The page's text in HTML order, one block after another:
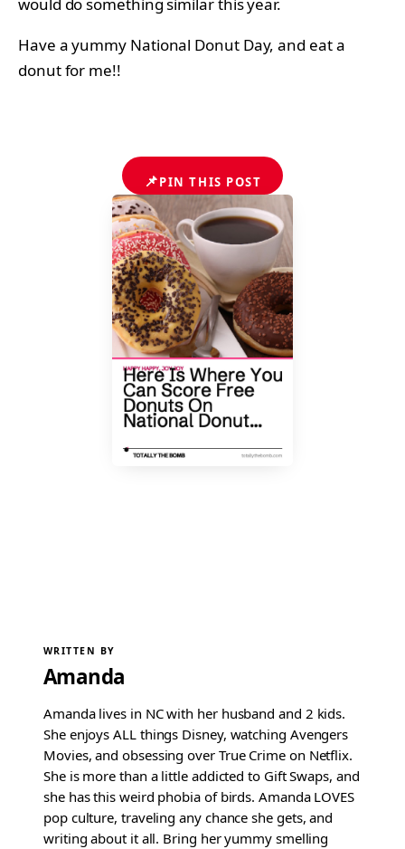
Have a yummy National Donut Day, and eat a
donut for me!!
📌PIN THIS POST
WRITTEN BY
Amanda
Amanda lives in NC with her husband and 2 kids.
She enjoys ALL things Disney, watching Avengers
Movies, and obsessing over True Crime on Netflix.
She is more than a little addicted to Gift Swaps, and
she has this weird phobia of birds. Amanda LOVES
pop culture, traveling any chance she gets, and
writing about it all. Bring her yummy smelling